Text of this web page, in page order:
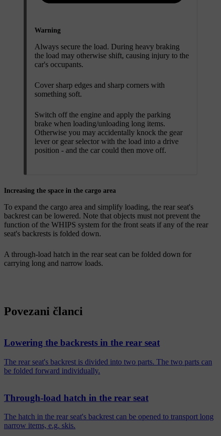
Warning
Always secure the load. During heavy braking
the load may otherwise shift, causing injury to the
car's occupants.
Cover sharp edges and sharp corners with
something soft.
Switch off the engine and apply the parking
brake when loading/unloading long items.
Otherwise you may accidentally knock the gear
lever or gear selector with the load into a drive
position - and the car could then move off.
Increasing the space in the cargo area
To expand the cargo area and simplify loading, the rear seat's
backrest can be lowered. Note that objects must not prevent the
function of the WHIPS system for the front seats if any of the rear
seat's backrests is folded down.
A through-load hatch in the rear seat can be folded down for
carrying long and narrow loads.
Povezani članci
Lowering the backrests in the rear seat
The rear seat's backrest is divided into two parts. The two parts can
be folded forward individually.
Through-load hatch in the rear seat
The hatch in the rear seat's backrest can be opened to transport long
narrow items, e.g. skis.